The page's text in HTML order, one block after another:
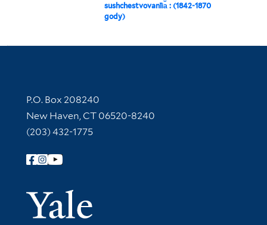
sushchestvovanīi︠a︡ : (1842-1870
gody)
Contact Information
P.O. Box 208240
New Haven, CT 06520-8240
(203) 432-1775
Follow Yale Library
Yale